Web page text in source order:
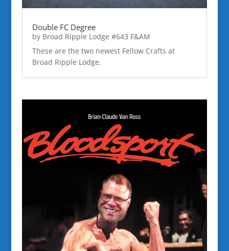
Double FC Degree
by Broad Ripple Lodge #643 F&AM
These are the two newest Fellow Crafts at
Broad Ripple Lodge.